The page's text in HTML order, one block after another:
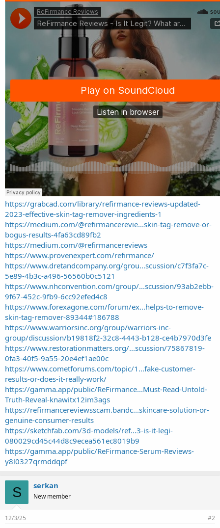
https://grabcad.com/library/refirmance-reviews-updated-
2023-effective-skin-tag-remover-ingredients-1
https://medium.com/@refirmancerevie...skin-tag-remove-or-
bogus-results-4fa63cd89fb2
https://medium.com/@refirmancereviews
https://www.provenexpert.com/refirmance/
https://www.dretandcompany.org/grou...scussion/c7f3fa7c-
5e89-4b3c-a496-56560b0c5121
https://www.nhconvention.com/group/...scussion/93ab2ebb-
9f67-452c-9fb9-6cc92efed4c8
https://www.forexagone.com/forum/ex...helps-to-remove-
skin-tag-remover-89344#186788
https://www.warriorsinc.org/group/warriors-inc-
group/discussion/b19818f2-32c8-4443-b128-ce4b7970d3fe
https://www.restorationmatters.org/...scussion/75867819-
0fa3-40f5-9a55-20e4ef1ae00c
https://www.cometforums.com/topic/1...fake-customer-
results-or-does-it-really-work/
https://gamma.app/public/ReFirmance...Must-Read-Untold-
Truth-Reveal-knawitx12im3ags
https://refirmancereviewsscam.bandc...skincare-solution-or-
genuine-consumer-results
https://sketchfab.com/3d-models/ref...3-is-it-legi-
080029cd45c44d8c9ecea561ec8019b9
https://gamma.app/public/ReFirmance-Serum-Reviews-
y8l0327qrmddqpf
S serkan
New member
12/3/25 #2